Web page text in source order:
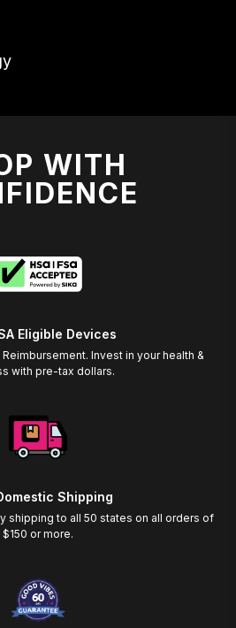
WITH
Eligible Devices
Invest in your health &
with pre-tax dollars.
Shipping
shipping to all 50 states on all orders of
$150 or more.